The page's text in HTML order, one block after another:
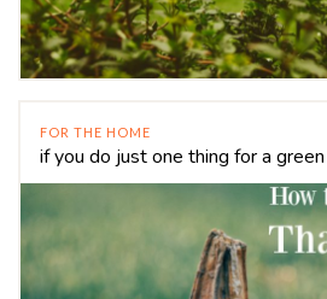
FOR THE HOME
if you do just one thing for a